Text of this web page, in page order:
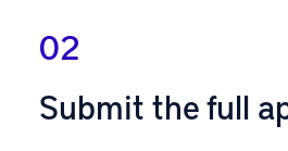
02
Submit the full